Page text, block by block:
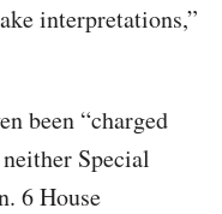
interpretations,”
been “charged
Special
6 House